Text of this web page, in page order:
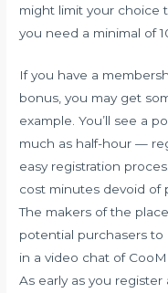
might limit your choice
you need a minimal of
If you have a
bonus, you may get
example. You’ll see a
much as half-hour —
easy registration
cost minutes devoid of
The makers of the
potential purchasers to
in a video chat of
As early as you